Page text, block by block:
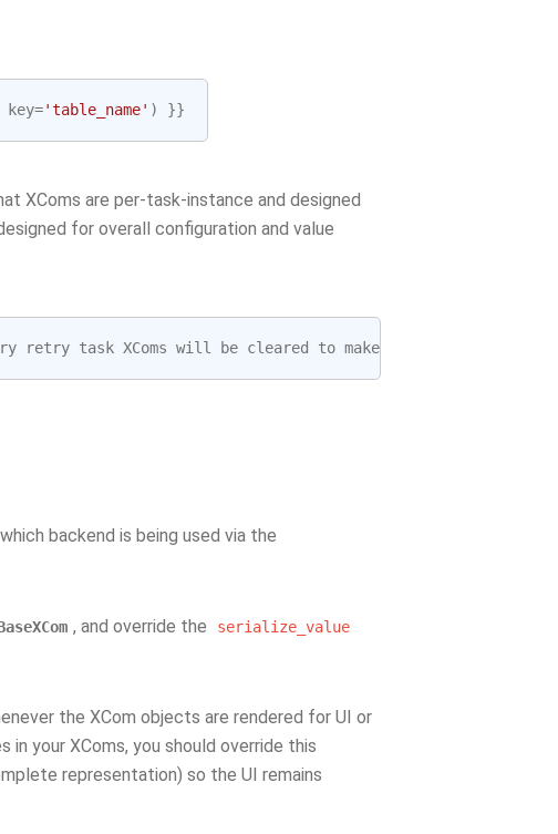
key='table_name' ) }}
XComs are per-task-instance and designed
for overall configuration and value
retry task XComs will be cleared to make
backend is being used via the
, and override the serialize_value
the XCom objects are rendered for UI or
your XComs, you should override this
representation) so the UI remains